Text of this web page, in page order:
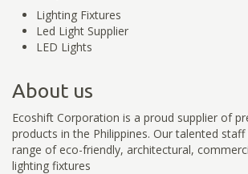
Lighting Fixtures
Led Light Supplier
LED Lights
About us
Ecoshift Corporation is a proud supplier of
products in the Philippines. Our talented
range of eco-friendly, architectural,
lighting fixtures